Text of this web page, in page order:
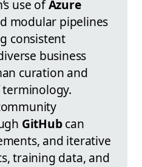
use ofAzure
modular pipelines
consistent
business
curation and
GitHubcan
and iterative
training data, and